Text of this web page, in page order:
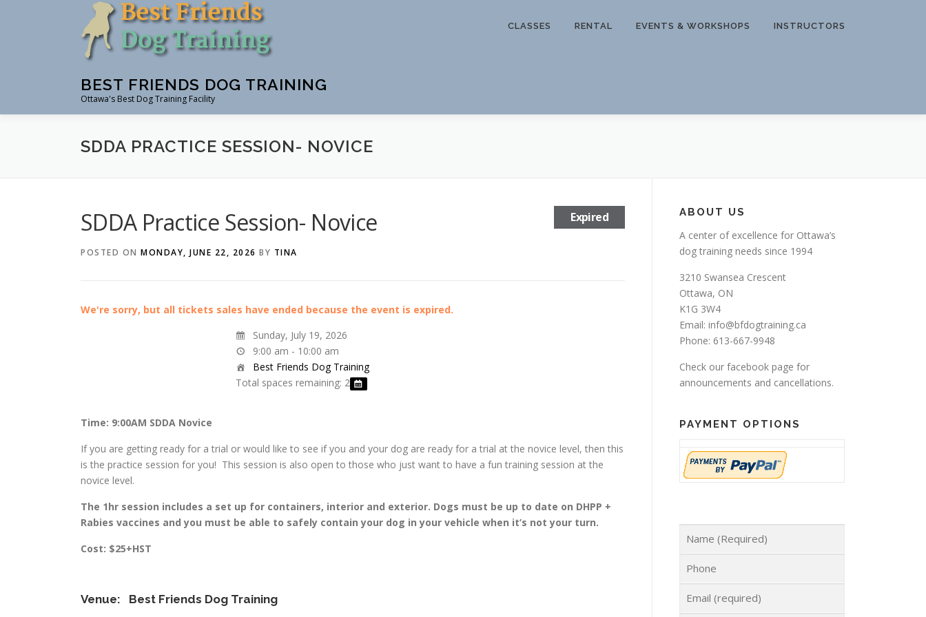
BEST FRIENDS DOG TRAINING
Ottawa's Best Dog Training Facility
CLASSES RENTAL EVENTS & WORKSHOPS INSTRUCTORS
SDDA PRACTICE SESSION- NOVICE
Expired
SDDA Practice Session- Novice
POSTED ON MONDAY, JUNE 22, 2026 BY TINA
We're sorry, but all tickets sales have ended because the event is expired.
Sunday, July 19, 2026
9:00 am - 10:00 am
Best Friends Dog Training
Total spaces remaining: 2
Time: 9:00AM SDDA Novice
If you are getting ready for a trial or would like to see if you and your dog are ready for a trial at the novice level, then this
is the practice session for you! This session is also open to those who just want to have a fun training session at the
novice level.
The 1hr session includes a set up for containers, interior and exterior. Dogs must be up to date on DHPP +
Rabies vaccines and you must be able to safely contain your dog in your vehicle when it’s not your turn.
Cost: $25+HST
Venue: Best Friends Dog Training
ABOUT US
A center of excellence for Ottawa’s
dog training needs since 1994
3210 Swansea Crescent
Ottawa, ON
K1G 3W4
Email: info@bfdogtraining.ca
Phone: 613-667-9948
Check our facebook page for
announcements and cancellations.
PAYMENT OPTIONS